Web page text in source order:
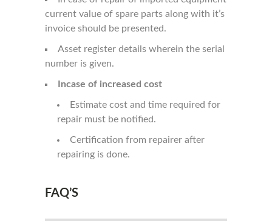
current value of spare parts along with it’s
invoice should be presented.
Asset register details wherein the serial
number is given.
Incase of increased cost
Estimate cost and time required for
repair must be notified.
Certification from repairer after
repairing is done.
FAQ’S